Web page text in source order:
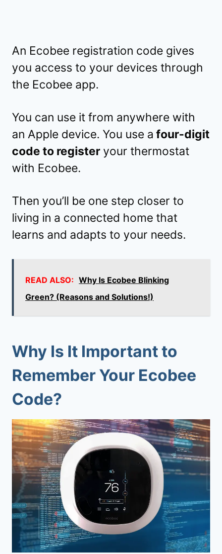
An Ecobee registration code gives
you access to your devices through
the Ecobee app.
You can use it from anywhere with
an Apple device. You use a four-digit
code to register your thermostat
with Ecobee.
Then you’ll be one step closer to
living in a connected home that
learns and adapts to your needs.
READ ALSO: Why Is Ecobee Blinking
Green? (Reasons and Solutions!)
Why Is It Important to
Remember Your Ecobee
Code?